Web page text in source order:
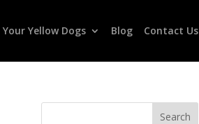
Your Yellow Dogs Blog Contact Us
Search